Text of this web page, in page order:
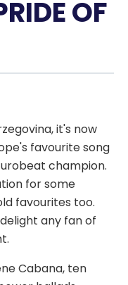
OF
it's now
favourite song
champion.
for some
favourites too.
any fan of
Cabana, ten